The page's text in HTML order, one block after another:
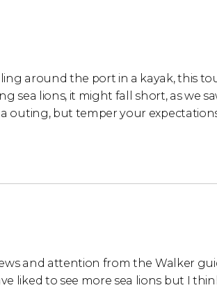
around the port in a kayak, this
sea lions, it might fall short, as we
outing, but temper your
and attention from the Walker
liked to see more sea lions but I